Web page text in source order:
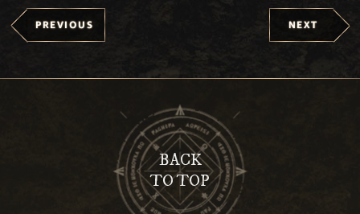
PREVIOUS NEXT
BACK
TO TOP